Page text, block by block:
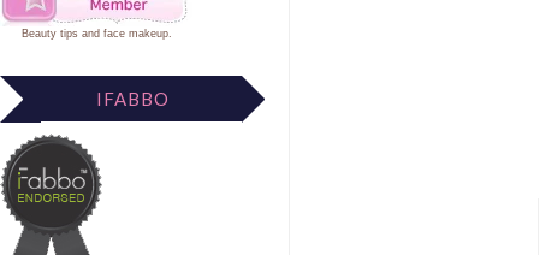
Beauty tips and face makeup.
IFABBO